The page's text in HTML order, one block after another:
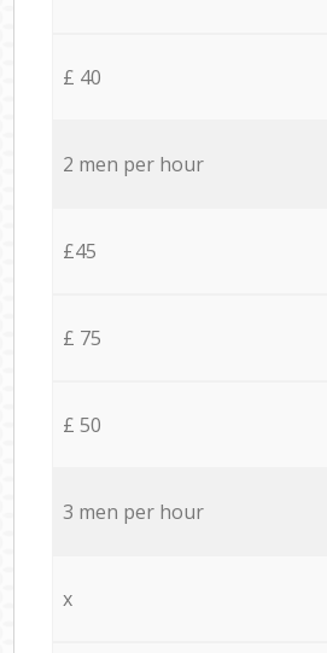
£ 40
2 men per hour
£45
£ 75
£ 50
3 men per hour
x